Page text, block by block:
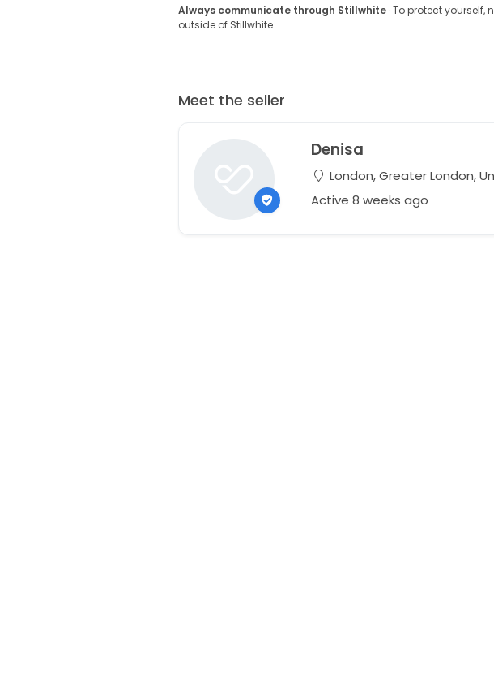
Always communicate through Stillwhite· To protect
outside of Stillwhite.
Meet the seller
Denisa
London, Greater London,
Active 8 weeks ago